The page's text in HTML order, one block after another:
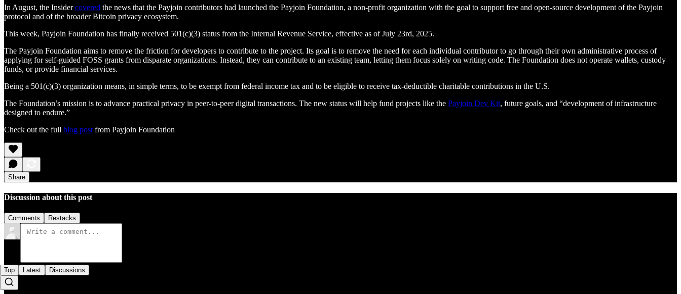
In August, the Insidercovered the news that the Payjoin contributors had launched the Payjoin Foundation, a non-profit organization with the goal to support free and open-source development of the Payjoin
protocol and of the broader Bitcoin privacy ecosystem.
This week, Payjoin Foundation has finally received 501(c)(3) status from the Internal Revenue Service, effective as of July 23rd, 2025.
The Payjoin Foundation aims to remove the friction for developers to contribute to the project. Its goal is to remove the need for each individual contributor to go through their own administrative process of
applying for self-guided FOSS grants from disparate organizations. Instead, they can contribute to an existing team, letting them focus solely on writing code. The Foundation does not operate wallets, custody
funds, or provide financial services.
Being a 501(c)(3) organization means, in simple terms, to be exempt from federal income tax and to be eligible to receive tax-deductible charitable contributions in the U.S.
The Foundation’s mission is to advance practical privacy in peer-to-peer digital transactions. The new status will help fund projects like the Payjoin Dev Kit, future goals, and “development of infrastructure
designed to endure.”
Check out the full blog post from Payjoin Foundation
Share
Discussion about this post
Comments Restacks
Top Latest Discussions